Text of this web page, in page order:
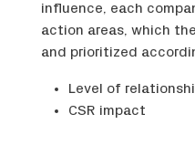
influence, each
action areas, which
and prioritized
Level of
CSR impact